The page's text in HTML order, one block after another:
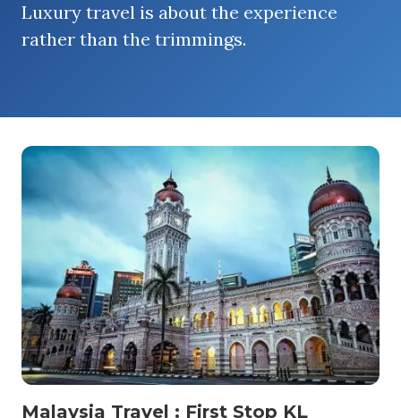
Luxury travel is about the experience
rather than the trimmings.
Malaysia Travel : First Stop KL